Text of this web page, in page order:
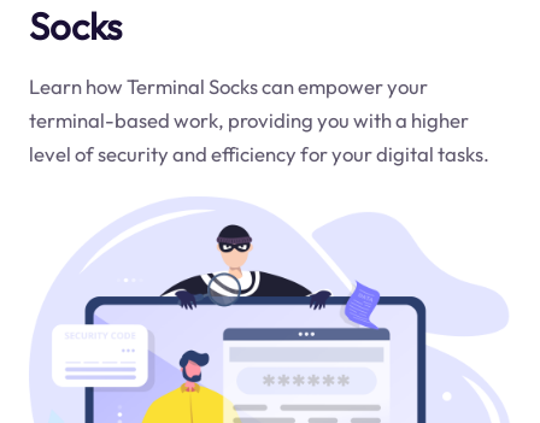
Socks
Learn how Terminal Socks can empower your
terminal-based work, providing you with a higher
level of security and efficiency for your digital tasks.